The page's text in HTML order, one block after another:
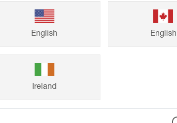
Schlüter over other materials?
provides, the quality of products, and
and what for?
single wetroom and bathroom we do.
use them on plywood or simply on
from damage.
work with? Were there any
English English
Ireland